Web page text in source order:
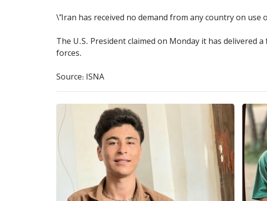
\"Iran has received no demand from any country on
The U.S. President claimed on Monday it has
forces.
Source: ISNA